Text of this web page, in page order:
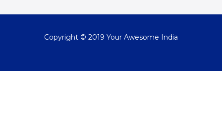
Copyright © 2019 Your Awesome India